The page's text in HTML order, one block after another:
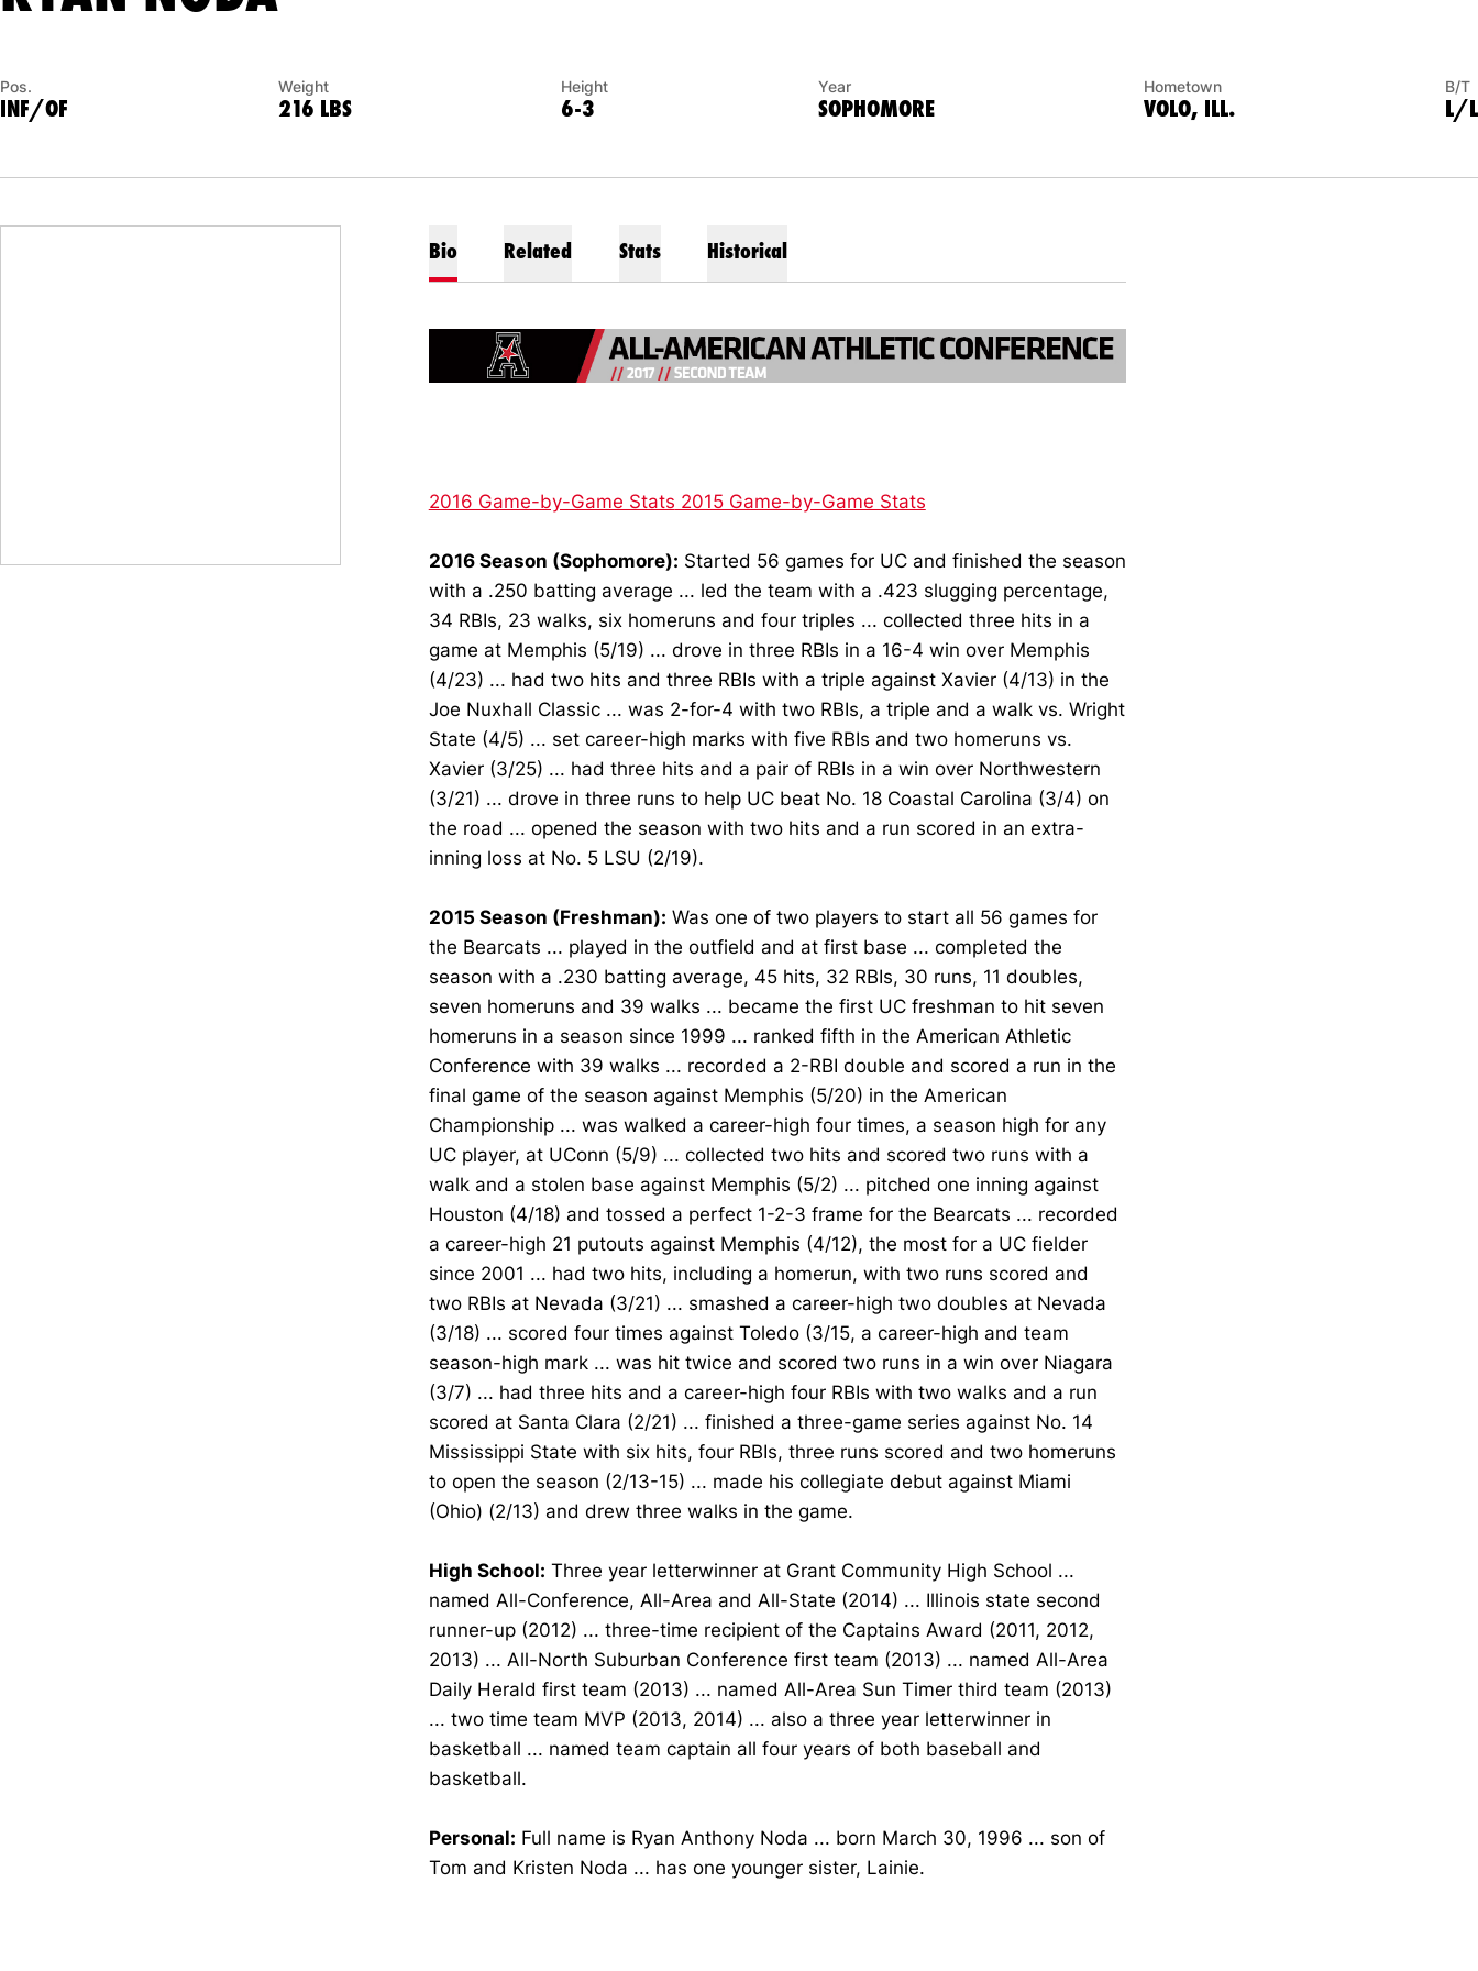
Pos.
INF/OF
Weight
216 LBS
Height
6-3
Year
SOPHOMORE
Hometown
VOLO, ILL.
B/T
L/L
Bio Related Stats Historical
2016 Game-by-Game Stats 2015 Game-by-Game Stats
2016 Season (Sophomore): Started 56 games for UC and finished the season
with a .250 batting average ... led the team with a .423 slugging percentage,
34 RBIs, 23 walks, six homeruns and four triples ... collected three hits in a
game at Memphis (5/19) ... drove in three RBIs in a 16-4 win over Memphis
(4/23) ... had two hits and three RBIs with a triple against Xavier (4/13) in the
Joe Nuxhall Classic ... was 2-for-4 with two RBIs, a triple and a walk vs. Wright
State (4/5) ... set career-high marks with five RBIs and two homeruns vs.
Xavier (3/25) ... had three hits and a pair of RBIs in a win over Northwestern
(3/21) ... drove in three runs to help UC beat No. 18 Coastal Carolina (3/4) on
the road ... opened the season with two hits and a run scored in an extra-
inning loss at No. 5 LSU (2/19).
2015 Season (Freshman): Was one of two players to start all 56 games for
the Bearcats ... played in the outfield and at first base ... completed the
season with a .230 batting average, 45 hits, 32 RBIs, 30 runs, 11 doubles,
seven homeruns and 39 walks ... became the first UC freshman to hit seven
homeruns in a season since 1999 ... ranked fifth in the American Athletic
Conference with 39 walks ... recorded a 2-RBI double and scored a run in the
final game of the season against Memphis (5/20) in the American
Championship ... was walked a career-high four times, a season high for any
UC player, at UConn (5/9) ... collected two hits and scored two runs with a
walk and a stolen base against Memphis (5/2) ... pitched one inning against
Houston (4/18) and tossed a perfect 1-2-3 frame for the Bearcats ... recorded
a career-high 21 putouts against Memphis (4/12), the most for a UC fielder
since 2001 ... had two hits, including a homerun, with two runs scored and
two RBIs at Nevada (3/21) ... smashed a career-high two doubles at Nevada
(3/18) ... scored four times against Toledo (3/15, a career-high and team
season-high mark ... was hit twice and scored two runs in a win over Niagara
(3/7) ... had three hits and a career-high four RBIs with two walks and a run
scored at Santa Clara (2/21) ... finished a three-game series against No. 14
Mississippi State with six hits, four RBIs, three runs scored and two homeruns
to open the season (2/13-15) ... made his collegiate debut against Miami
(Ohio) (2/13) and drew three walks in the game.
High School: Three year letterwinner at Grant Community High School ...
named All-Conference, All-Area and All-State (2014) ... Illinois state second
runner-up (2012) ... three-time recipient of the Captains Award (2011, 2012,
2013) ... All-North Suburban Conference first team (2013) ... named All-Area
Daily Herald first team (2013) ... named All-Area Sun Timer third team (2013)
... two time team MVP (2013, 2014) ... also a three year letterwinner in
basketball ... named team captain all four years of both baseball and
basketball.
Personal: Full name is Ryan Anthony Noda ... born March 30, 1996 ... son of
Tom and Kristen Noda ... has one younger sister, Lainie.